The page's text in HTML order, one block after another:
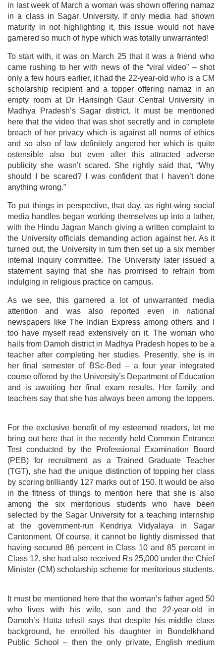
in last week of March a woman was shown offering namaz
in a class in Sagar University. If only media had shown
maturity in not highlighting it, this issue would not have
garnered so much of hype which was totally unwarranted!
To start with, it was on March 25 that it was a friend who
came rushing to her with news of the “viral video” – shot
only a few hours earlier, it had the 22-year-old who is a CM
scholarship recipient and a topper offering namaz in an
empty room at Dr Harisingh Gaur Central University in
Madhya Pradesh’s Sagar district. It must be mentioned
here that the video that was shot secretly and in complete
breach of her privacy which is against all norms of ethics
and so also of law definitely angered her which is quite
ostensible also but even after this attracted adverse
publicity she wasn’t scared. She rightly said that, “Why
should I be scared? I was confident that I haven’t done
anything wrong.”
To put things in perspective, that day, as right-wing social
media handles began working themselves up into a lather,
with the Hindu Jagran Manch giving a written complaint to
the University officials demanding action against her. As it
turned out, the University in turn then set up a six member
internal inquiry committee. The University later issued a
statement saying that she has promised to refrain from
indulging in religious practice on campus.
As we see, this garnered a lot of unwarranted media
attention and was also reported even in national
newspapers like The Indian Express among others and I
too have myself read extensively on it. The woman who
hails from Damoh district in Madhya Pradesh hopes to be a
teacher after completing her studies. Presently, she is in
her final semester of BSc-Bed – a four year integrated
course offered by the University’s Department of Education
and is awaiting her final exam results. Her family and
teachers say that she has always been among the toppers.
For the exclusive benefit of my esteemed readers, let me
bring out here that in the recently held Common Entrance
Test conducted by the Professional Examination Board
(PEB) for recruitment as a Trained Graduate Teacher
(TGT), she had the unique distinction of topping her class
by scoring brilliantly 127 marks out of 150. It would be also
in the fitness of things to mention here that she is also
among the six meritorious students who have been
selected by the Sagar University for a teaching internship
at the government-run Kendriya Vidyalaya in Sagar
Cantonment. Of course, it cannot be lightly dismissed that
having secured 86 percent in Class 10 and 85 percent in
Class 12, she had also received Rs 25,000 under the Chief
Minister (CM) scholarship scheme for meritorious students.
It must be mentioned here that the woman’s father aged 50
who lives with his wife, son and the 22-year-old in
Damoh’s Hatta tehsil says that despite his middle class
background, he enrolled his daughter in Bundelkhand
Public School – then the only private, English medium